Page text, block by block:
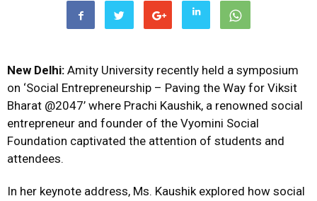
New Delhi: Amity University recently held a symposium
on ‘Social Entrepreneurship – Paving the Way for Viksit
Bharat @2047’ where Prachi Kaushik, a renowned social
entrepreneur and founder of the Vyomini Social
Foundation captivated the attention of students and
attendees.
In her keynote address, Ms. Kaushik explored how social